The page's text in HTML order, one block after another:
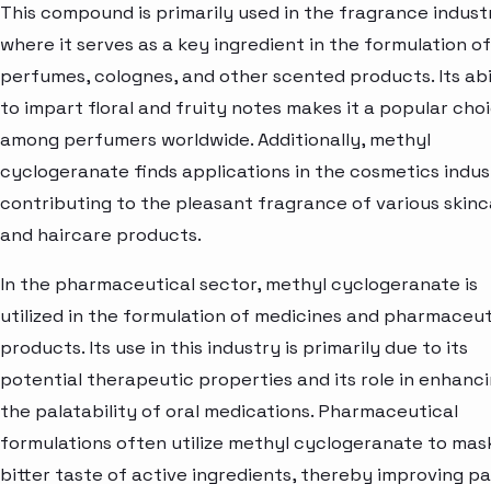
This compound is primarily used in the fragrance
where it serves as a key ingredient in the formulation of
perfumes, colognes, and other scented products. Its
to impart floral and fruity notes makes it a popular
among perfumers worldwide. Additionally, methyl
cyclogeranate finds applications in the cosmetics
contributing to the pleasant fragrance of various
and haircare products.
In the pharmaceutical sector, methyl cyclogeranate is
utilized in the formulation of medicines and
products. Its use in this industry is primarily due to its
potential therapeutic properties and its role in
the palatability of oral medications. Pharmaceutical
formulations often utilize methyl cyclogeranate to
bitter taste of active ingredients, thereby improving